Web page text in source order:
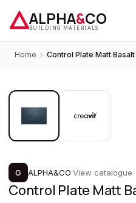
ALPHA&CO
BUILDING MATERIALS
Home › Control Plate Matt
G ALPHA&CO·View catalogue
Control Plate Matt